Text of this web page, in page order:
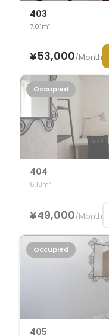
403
7.01m²
¥53,000/Month
Occupied
404
6.18m²
¥49,000/Month
Occupied
405